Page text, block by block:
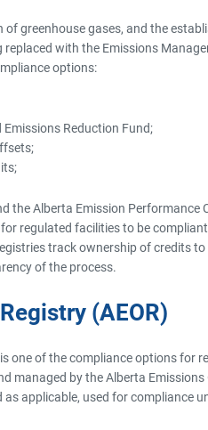
greenhouse gases, and the
with the Emissions
options:
Reduction Fund;
the Alberta Emission
regulated facilities to be
track ownership of credits
of the process.
(AEOR)
one of the compliance options for
managed by the Alberta
applicable, used for compliance